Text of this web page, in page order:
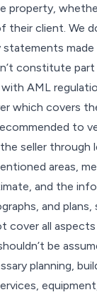
property,
their client. We
made
constitute
AML
which covers
to
seller through
areas,
and the
and plans,
cover all aspects
be
planning,